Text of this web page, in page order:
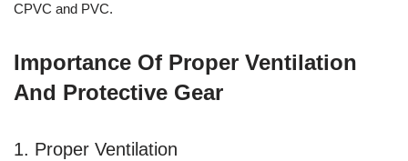
CPVC and PVC.
Importance Of Proper Ventilation
And Protective Gear
1. Proper Ventilation